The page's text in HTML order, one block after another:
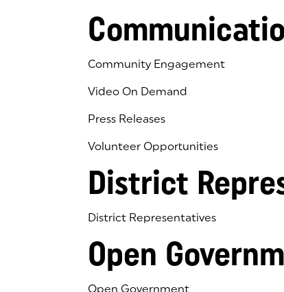
Community Engagement
Video On Demand
Press Releases
Volunteer Opportunities
District
District Representatives
Open
Open Government